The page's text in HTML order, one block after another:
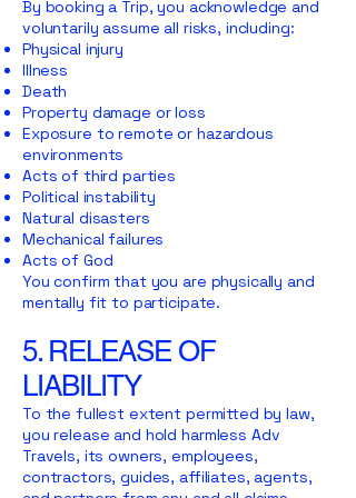
By booking a Trip, you acknowledge and
voluntarily assume all risks, including:
Physical injury
Illness
Death
Property damage or loss
Exposure to remote or hazardous
environments
Acts of third parties
Political instability
Natural disasters
Mechanical failures
Acts of God
You confirm that you are physically and
mentally fit to participate.
5. RELEASE OF
LIABILITY
To the fullest extent permitted by law,
you release and hold harmless Adv
Travels, its owners, employees,
contractors, guides, affiliates, agents,